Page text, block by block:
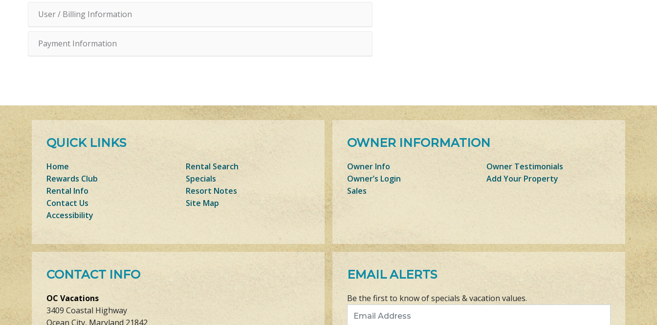
User / Billing Information
Payment Information
QUICK LINKS
Home
Rental Search
Rewards Club
Specials
Rental Info
Resort Notes
Contact Us
Site Map
Accessibility
OWNER INFORMATION
Owner Info
Owner Testimonials
Owner’s Login
Add Your Property
Sales
CONTACT INFO
OC Vacations
3409 Coastal Highway
Ocean City, Maryland 21842
EMAIL ALERTS
Be the first to know of specials & vacation values.